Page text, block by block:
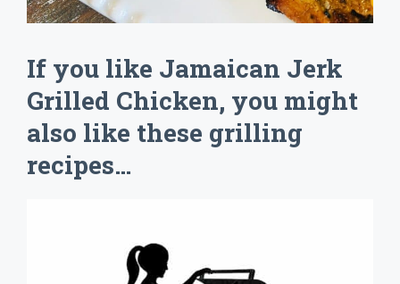
If you like Jamaican Jerk
Grilled Chicken, you might
also like these grilling
recipes…